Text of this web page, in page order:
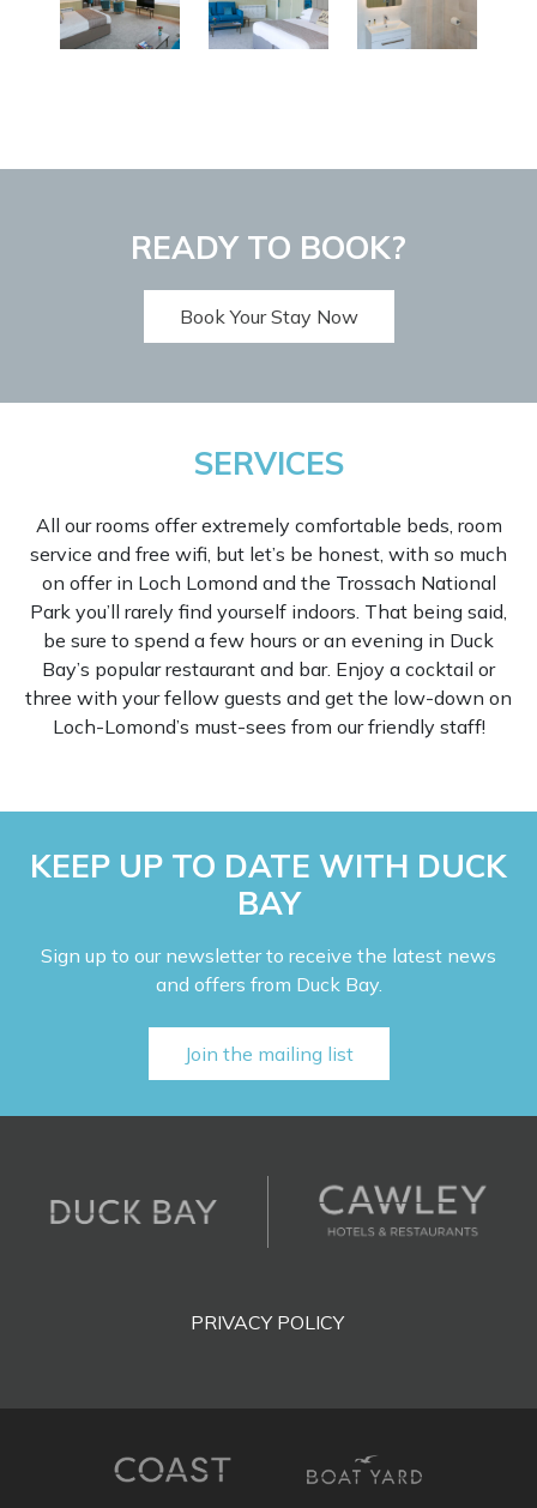
READY TO BOOK?
Book Your Stay Now
SERVICES
All our rooms offer extremely comfortable beds, room
service and free wifi, but let’s be honest, with so much
on offer in Loch Lomond and the Trossach National
Park you’ll rarely find yourself indoors. That being said,
be sure to spend a few hours or an evening in Duck
Bay’s popular restaurant and bar. Enjoy a cocktail or
three with your fellow guests and get the low-down on
Loch-Lomond’s must-sees from our friendly staff!
KEEP UP TO DATE WITH DUCK
BAY
Sign up to our newsletter to receive the latest news
and offers from Duck Bay.
Join the mailing list
PRIVACY POLICY